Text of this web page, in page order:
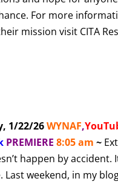
For more
mission visit CITA
1/22/26WYNAF,
PREMIERE 8:05 am ~
happen by accident.
Last weekend, in my